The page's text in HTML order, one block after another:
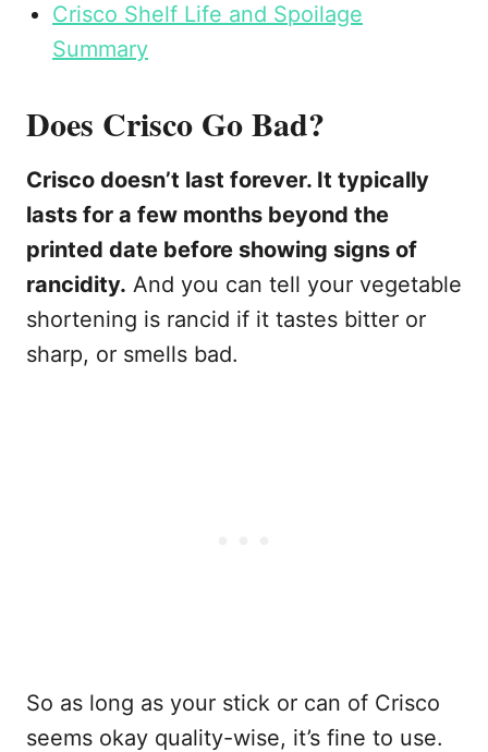
Crisco Shelf Life and Spoilage
Summary
Does Crisco Go Bad?
Crisco doesn’t last forever. It typically
lasts for a few months beyond the
printed date before showing signs of
rancidity. And you can tell your vegetable
shortening is rancid if it tastes bitter or
sharp, or smells bad.
So as long as your stick or can of Crisco
seems okay quality-wise, it’s fine to use.